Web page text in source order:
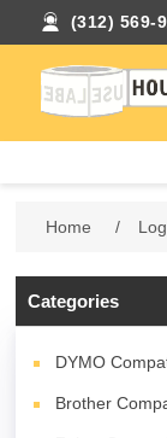
(312) 569-
Home /
Categories
DYMO
Brother